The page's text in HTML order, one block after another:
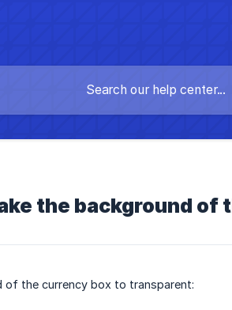
the background
of the currency box to transparent: